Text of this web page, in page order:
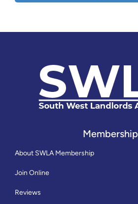
Membership
About SWLA Membership
Join Online
Reviews